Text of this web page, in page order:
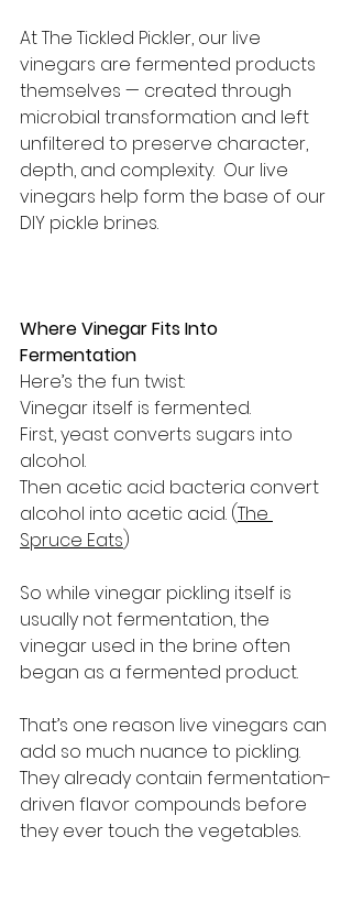
At The Tickled Pickler, our live
vinegars are fermented products
themselves — created through
microbial transformation and left
unfiltered to preserve character,
depth, and complexity.  Our live
vinegars help form the base of our
DIY pickle brines.
Where Vinegar Fits Into
Fermentation
Here’s the fun twist:
Vinegar itself is fermented.
First, yeast converts sugars into
alcohol.
Then acetic acid bacteria convert
alcohol into acetic acid. (The
Spruce Eats)
So while vinegar pickling itself is
usually not fermentation, the
vinegar used in the brine often
began as a fermented product.
That’s one reason live vinegars can
add so much nuance to pickling.
They already contain fermentation-
driven flavor compounds before
they ever touch the vegetables.